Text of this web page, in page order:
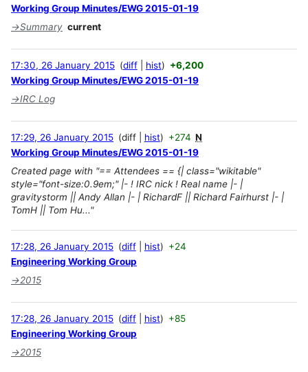
Working Group Minutes/EWG 2015-01-19
→Summary current
17:30, 26 January 2015 diff hist
+6,200
Working Group Minutes/EWG 2015-01-19
→IRC Log
17:29, 26 January 2015 diff hist +274 N
Working Group Minutes/EWG 2015-01-19
Created page with "== Attendees == {| class="wikitable"
style="font-size:0.9em;" |- ! IRC nick ! Real name |- |
gravitystorm || Andy Allan |- | RichardF || Richard Fairhurst |- |
TomH || Tom Hu..."
17:28, 26 January 2015 diff hist
+24
Engineering Working Group
→2015
17:28, 26 January 2015 diff hist
+85
Engineering Working Group
→2015